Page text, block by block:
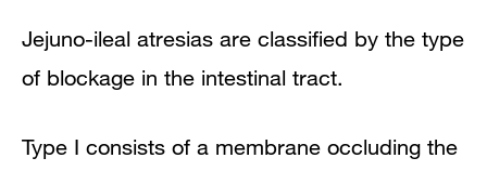
Jejuno-ileal atresias are classified by the type
of blockage in the intestinal tract.
Type I consists of a membrane occluding the